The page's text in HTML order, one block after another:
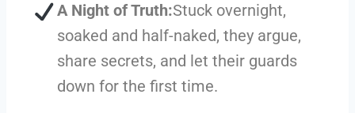
A Night of Truth:Stuck overnight,
soaked and half-naked, they argue,
share secrets, and let their guards
down for the first time.